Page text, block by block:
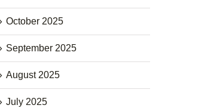
October 2025
September 2025
August 2025
July 2025